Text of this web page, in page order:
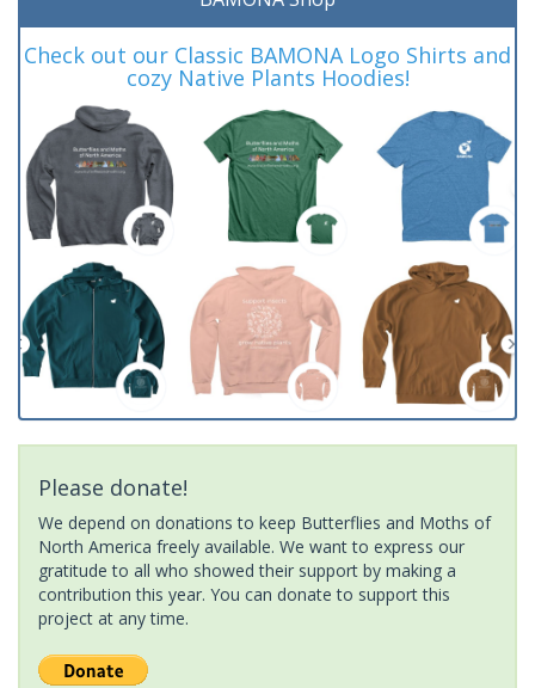
Check out our Classic BAMONA Logo Shirts and
cozy Native Plants Hoodies!
Please donate!
We depend on donations to keep Butterflies and Moths of
North America freely available. We want to express our
gratitude to all who showed their support by making a
contribution this year. You can donate to support this
project at any time.